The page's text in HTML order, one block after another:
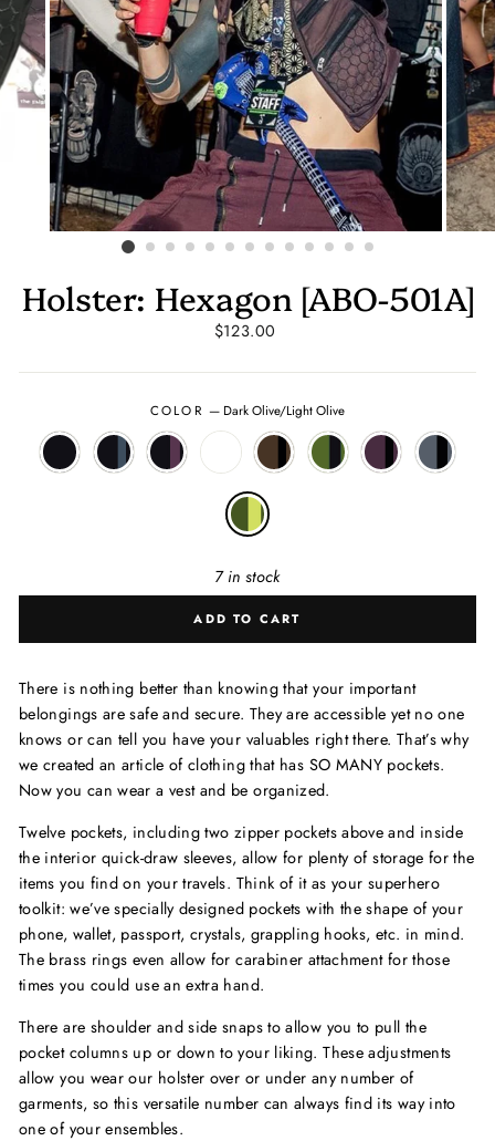
Holster: Hexagon [ABO-501A]
Regular
$123.00
COLOR— Dark Olive/Light Olive
7 in stock
ADD TO CART
There is nothing better than knowing that your important
belongings are safe and secure. They are accessible yet no one
knows or can tell you have your valuables right there. That’s why
we created an article of clothing that has SO MANY pockets.
Now you can wear a vest and be organized.
Twelve pockets, including two zipper pockets above and inside
the interior quick-draw sleeves, allow for plenty of storage for the
items you find on your travels. Think of it as your superhero
toolkit: we’ve specially designed pockets with the shape of your
phone, wallet, passport, crystals, grappling hooks, etc. in mind.
The brass rings even allow for carabiner attachment for those
times you could use an extra hand.
There are shoulder and side snaps to allow you to pull the
pocket columns up or down to your liking. These adjustments
allow you wear our holster over or under any number of
garments, so this versatile number can always find its way into
one of your ensembles.